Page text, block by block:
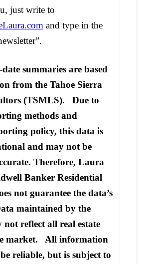
just write to
and type in the
summaries are based
from the Tahoe Sierra
(TSMLS). Due to
methods and
policy, this data is
and may not be
Therefore, Laura
Banker Residential
not guarantee the data’s
maintained by the
not reflect all real estate
market. All information
reliable, but is subject to